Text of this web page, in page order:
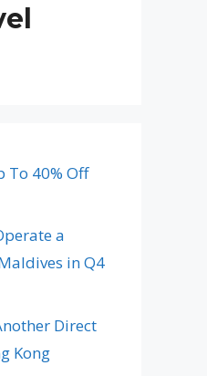
To 40% Off
a
in Q4
Direct
Kong